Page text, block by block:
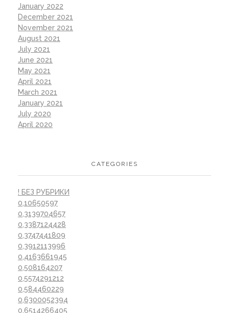
January 2022
December 2021
November 2021
August 2021
July 2021
June 2021
May 2021
April 2021
March 2021
January 2021
July 2020
April 2020
CATEGORIES
! БЕЗ РУБРИКИ
0,10650597
0,3139704657
0,3387124428
0,3747441809
0,3912113996
0,4163661945
0,508164207
0,5574291212
0,584460229
0,6300052394
0,6514266405